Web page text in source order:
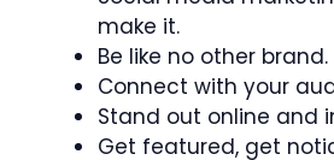
make it.
Be like no other brand.
Connect with your
Stand out online and
Get featured, get